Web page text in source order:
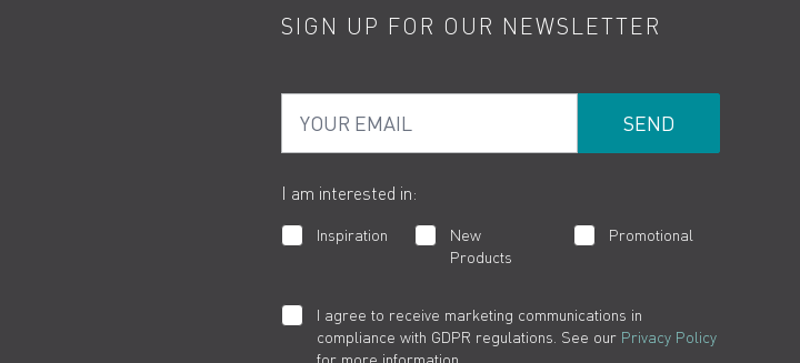
SIGN UP FOR OUR NEWSLETTER
I am interested in:
Inspiration
New
Products
Promotional
I agree to receive marketing communications in
compliance with GDPR regulations. See our Privacy Policy
for more information.